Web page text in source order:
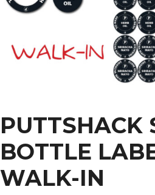
PUTTSHACK
BOTTLE
WALK-IN